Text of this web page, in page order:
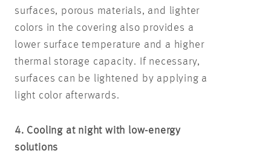
surfaces, porous materials, and lighter
colors in the covering also provides a
lower surface temperature and a higher
thermal storage capacity. If necessary,
surfaces can be lightened by applying a
light color afterwards.
4. Cooling at night with low-energy
solutions